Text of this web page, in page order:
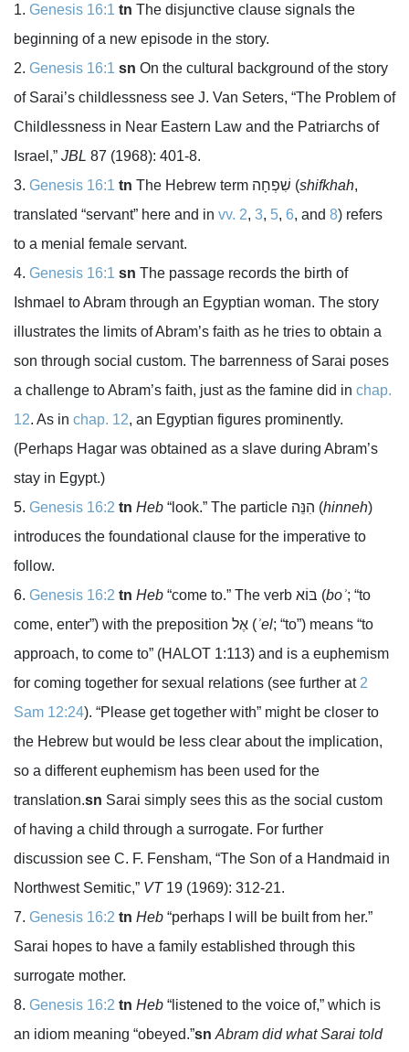
Genesis 16:1 tn The disjunctive clause signals the
beginning of a new episode in the story.
Genesis 16:1 sn On the cultural background of the story
of Sarai’s childlessness see J. Van Seters, “The Problem of
Childlessness in Near Eastern Law and the Patriarchs of
Israel,” JBL 87 (1968): 401-8.
Genesis 16:1 tn The Hebrew term שִׁפְחָה (shifkhah,
translated “servant” here and in vv. 2, 3, 5, 6, and 8) refers
to a menial female servant.
Genesis 16:1 sn The passage records the birth of
Ishmael to Abram through an Egyptian woman. The story
illustrates the limits of Abram’s faith as he tries to obtain a
son through social custom. The barrenness of Sarai poses
a challenge to Abram’s faith, just as the famine did in chap.
12. As in chap. 12, an Egyptian figures prominently.
(Perhaps Hagar was obtained as a slave during Abram’s
stay in Egypt.)
Genesis 16:2 tn Heb “look.” The particle הִנֵּה (hinneh)
introduces the foundational clause for the imperative to
follow.
Genesis 16:2 tn Heb “come to.” The verb בּוֹא (boʾ; “to
come, enter”) with the preposition אֶל (ʾel; “to”) means “to
approach, to come to” (HALOT 1:113) and is a euphemism
for coming together for sexual relations (see further at 2
Sam 12:24). “Please get together with” might be closer to
the Hebrew but would be less clear about the implication,
so a different euphemism has been used for the
translation.sn Sarai simply sees this as the social custom
of having a child through a surrogate. For further
discussion see C. F. Fensham, “The Son of a Handmaid in
Northwest Semitic,” VT19 (1969): 312-21.
Genesis 16:2 tn Heb “perhaps I will be built from her.”
Sarai hopes to have a family established through this
surrogate mother.
Genesis 16:2 tn Heb “listened to the voice of,” which is
an idiom meaning “obeyed.”sn Abram did what Sarai told